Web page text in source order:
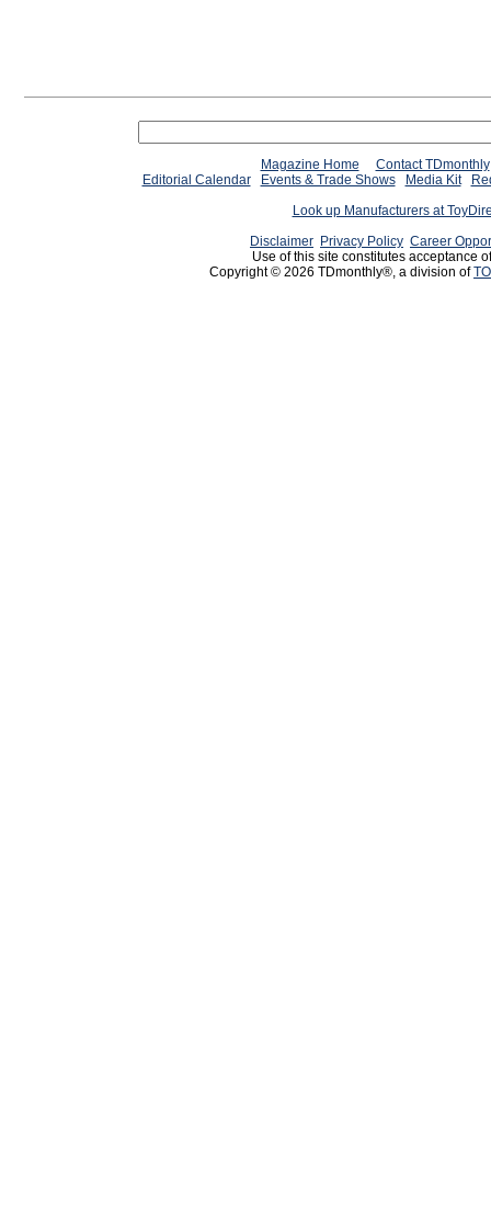
Magazine Home
Contact TDmonthly
Editorial Calendar
Events & Trade Shows Media Kit
Look up Manufacturers at
Disclaimer Privacy Policy Career
Use of this site constitutes acceptance
Copyright © 2026 TDmonthly®, a division of